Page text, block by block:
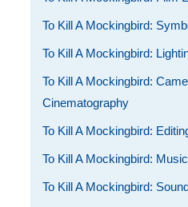
To Kill A Mockingbird:
To Kill A Mockingbird:
To Kill A Mockingbird:
Cinematography
To Kill A Mockingbird:
To Kill A Mockingbird: Music
To Kill A Mockingbird: